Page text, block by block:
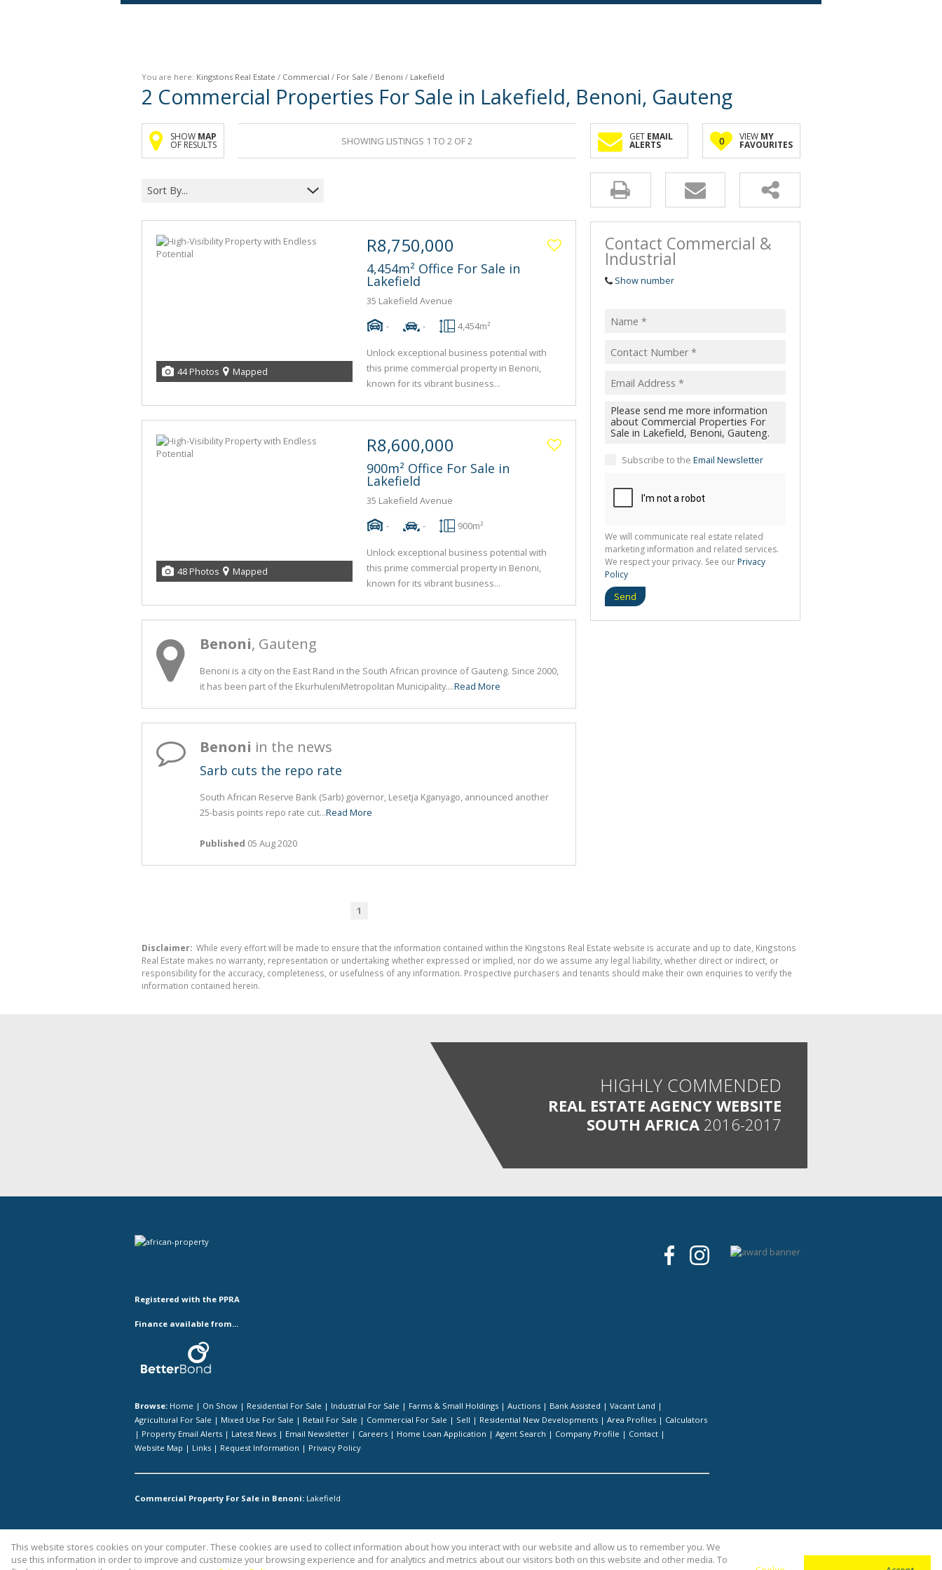
Retail For Sale (1)
You are here: Kingstons Real Estate / Commercial / For Sale / Benoni / Lakefield
2 Commercial Properties For Sale in Lakefield, Benoni, Gauteng
SHOW MAP
OF RESULTS SHOWING LISTINGS 1 TO 2 OF 2 GET EMAIL
ALERTS 0 VIEW MY
FAVOURITES
Sort By...
44 Photos Mapped
R8,750,000
4,454m² Office For Sale in
Lakefield
35 Lakefield Avenue
-
- 4,454m²
Unlock exceptional business potential with
this prime commercial property in Benoni,
known for its vibrant business...
48 Photos Mapped
R8,600,000
900m² Office For Sale in
Lakefield
35 Lakefield Avenue
-
- 900m²
Unlock exceptional business potential with
this prime commercial property in Benoni,
known for its vibrant business...
Benoni, Gauteng
Benoni is a city on the East Rand in the South African province of Gauteng. Since 2000,
it has been part of the EkurhuleniMetropolitan Municipality....Read More
Benoni in the news
Sarb cuts the repo rate
South African Reserve Bank (Sarb) governor, Lesetja Kganyago, announced another
25-basis points repo rate cut...Read More
Published 05 Aug 2020
1
Contact Commercial &
Industrial
Show number
Subscribe to the Email Newsletter
We will communicate real estate related
marketing information and related services.
We respect your privacy. See our Privacy
Policy
Send
Disclaimer: While every effort will be made to ensure that the information contained within the Kingstons Real Estate website is accurate and up to date, Kingstons
Real Estate makes no warranty, representation or undertaking whether expressed or implied, nor do we assume any legal liability, whether direct or indirect, or
responsibility for the accuracy, completeness, or usefulness of any information. Prospective purchasers and tenants should make their own enquiries to verify the
information contained herein.
HIGHLY COMMENDED
REAL ESTATE AGENCY WEBSITE
SOUTH AFRICA 2016-2017
Registered with the PPRA
Finance available from...
Browse: Home | On Show | Residential For Sale | Industrial For Sale | Farms & Small Holdings | Auctions | Bank Assisted | Vacant Land |
Agricultural For Sale | Mixed Use For Sale | Retail For Sale | Commercial For Sale | Sell | Residential New Developments | Area Profiles | Calculators
| Property Email Alerts | Latest News | Email Newsletter | Careers | Home Loan Application | Agent Search | Company Profile | Contact |
Website Map | Links | Request Information | Privacy Policy
Commercial Property For Sale in Benoni: Lakefield
Website Powered byProp Data
Copyright © 2026 Kingstons Real Estate
This website stores cookies on your computer. These cookies are used to collect information about how you interact with our website and allow us to remember you. We
use this information in order to improve and customize your browsing experience and for analytics and metrics about our visitors both on this website and other media. To